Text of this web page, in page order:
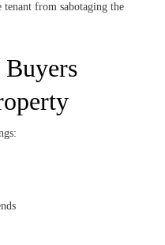
from sabotaging the